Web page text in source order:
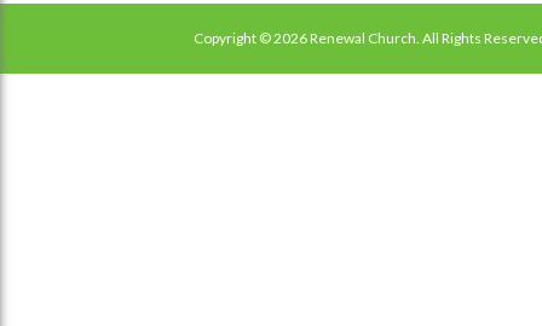
Copyright © 2026 Renewal Church. All Rights